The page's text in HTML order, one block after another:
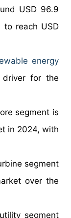
USD 96.9
reach USD
energy
driver for the
segment is
in 2024, with
segment
over the
segment